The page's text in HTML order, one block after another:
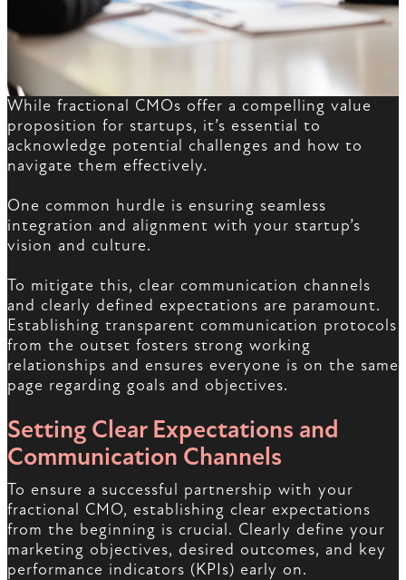
While fractional CMOs offer a compelling value
proposition for startups, it’s essential to
acknowledge potential challenges and how to
navigate them effectively.
One common hurdle is ensuring seamless
integration and alignment with your startup’s
vision and culture.
To mitigate this, clear communication channels
and clearly defined expectations are paramount.
Establishing transparent communication protocols
from the outset fosters strong working
relationships and ensures everyone is on the same
page regarding goals and objectives.
Setting Clear Expectations and
Communication Channels
To ensure a successful partnership with your
fractional CMO, establishing clear expectations
from the beginning is crucial. Clearly define your
marketing objectives, desired outcomes, and key
performance indicators (KPIs) early on.